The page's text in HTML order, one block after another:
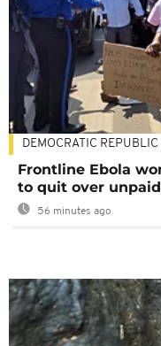
DEMOCRATIC
Frontline Ebola
to quit over
56 minutes ago